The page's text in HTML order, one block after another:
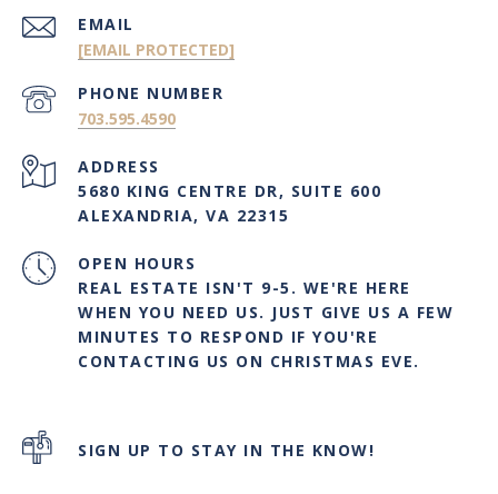
EMAIL
[EMAIL PROTECTED]
PHONE NUMBER
703.595.4590
ADDRESS
5680 KING CENTRE DR, SUITE 600
ALEXANDRIA, VA 22315
OPEN HOURS
REAL ESTATE ISN'T 9-5. WE'RE HERE
WHEN YOU NEED US. JUST GIVE US A FEW
MINUTES TO RESPOND IF YOU'RE
CONTACTING US ON CHRISTMAS EVE.
SIGN UP TO STAY IN THE KNOW!